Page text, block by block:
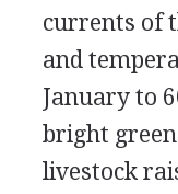
currents of
and
January to
bright
livestock